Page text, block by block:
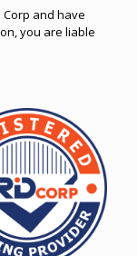
and have
you are liable